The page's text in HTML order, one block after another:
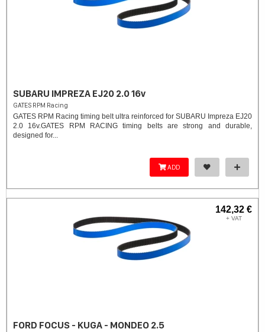
SUBARU IMPREZA EJ20 2.0 16v
GATES RPM Racing
GATES RPM Racing timing belt ultra reinforced for SUBARU Impreza EJ20
2.0 16v. ​GATES RPM RACING timing belts are strong and durable,
designed for...
ADD
142,32 €
+ VAT
FORD FOCUS - KUGA - MONDEO 2.5